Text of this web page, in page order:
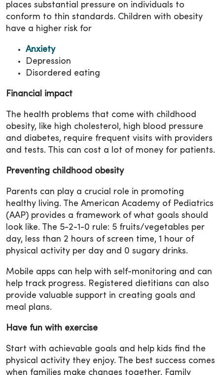
places substantial pressure on individuals to
conform to thin standards. Children with obesity
have a higher risk for
Anxiety
Depression
Disordered eating
Financial impact
The health problems that come with childhood
obesity, like high cholesterol, high blood pressure
and diabetes, require frequent visits with providers
and tests. This can cost a lot of money for patients.
Preventing childhood obesity
Parents can play a crucial role in promoting
healthy living. The American Academy of Pediatrics
(AAP) provides a framework of what goals should
look like. The 5-2-1-0 rule: 5 fruits/vegetables per
day, less than 2 hours of screen time, 1 hour of
physical activity per day and 0 sugary drinks.
Mobile apps can help with self-monitoring and can
help track progress. Registered dietitians can also
provide valuable support in creating goals and
meal plans.
Have fun with exercise
Start with achievable goals and help kids find the
physical activity they enjoy. The best success comes
when families make changes together. Family